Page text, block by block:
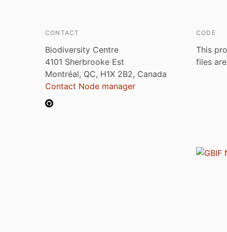
CONTACT
Biodiversity Centre
4101 Sherbrooke Est
Montréal, QC, H1X 2B2, Canada
Contact Node manager
CODE
This
files